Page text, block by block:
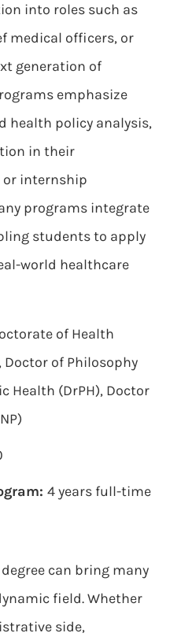
into roles such as
medical officers, or
generation of
emphasize
health policy analysis,
in their
internship
programs integrate
students to apply
world healthcare
of Health
of Philosophy
Health (DrPH), Doctor
4 years full-time
can bring many
field. Whether
side,